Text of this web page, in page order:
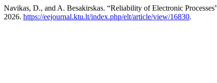
Navikas, D., and A. Besakirskas. “Reliability of Electronic
2026. https://eejournal.ktu.lt/index.php/elt/article/view/16830.